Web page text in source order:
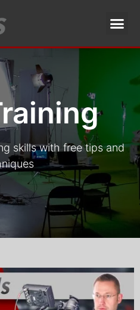
skills with free tips and